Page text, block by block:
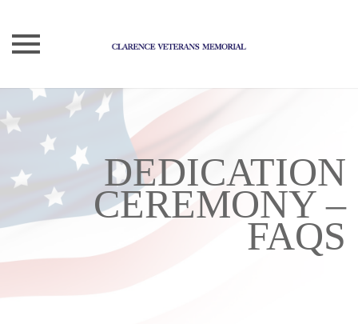
Skip
to
content
DEDICATION
CEREMONY –
FAQS